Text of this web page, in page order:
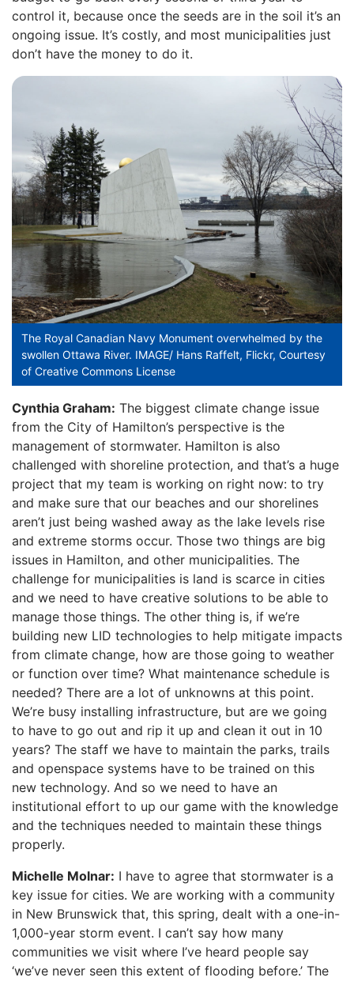
control it, because once the seeds are in the soil it’s an
ongoing issue. It’s costly, and most municipalities just
don’t have the money to do it.
The Royal Canadian Navy Monument overwhelmed by the
swollen Ottawa River. IMAGE/ Hans Raffelt, Flickr, Courtesy
of Creative Commons License
Cynthia Graham: The biggest climate change issue
from the City of Hamilton’s perspective is the
management of stormwater. Hamilton is also
challenged with shoreline protection, and that’s a huge
project that my team is working on right now: to try
and make sure that our beaches and our shorelines
aren’t just being washed away as the lake levels rise
and extreme storms occur. Those two things are big
issues in Hamilton, and other municipalities. The
challenge for municipalities is land is scarce in cities
and we need to have creative solutions to be able to
manage those things. The other thing is, if we’re
building new LID technologies to help mitigate impacts
from climate change, how are those going to weather
or function over time? What maintenance schedule is
needed? There are a lot of unknowns at this point.
We’re busy installing infrastructure, but are we going
to have to go out and rip it up and clean it out in 10
years? The staff we have to maintain the parks, trails
and openspace systems have to be trained on this
new technology. And so we need to have an
institutional effort to up our game with the knowledge
and the techniques needed to maintain these things
properly.
Michelle Molnar: I have to agree that stormwater is a
key issue for cities. We are working with a community
in New Brunswick that, this spring, dealt with a one-in-
1,000-year storm event. I can’t say how many
communities we visit where I’ve heard people say
‘we’ve never seen this extent of flooding before.’ The